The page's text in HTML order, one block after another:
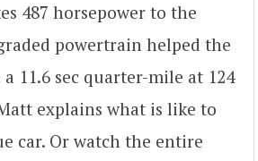
487 horsepower to the
powertrain helped the
11.6 sec quarter-mile at 124
explains what is like to
car. Or watch the entire